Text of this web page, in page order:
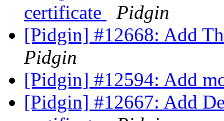
certificate
Pidgin
[Pidgin] #12668: Add
Pidgin
[Pidgin] #12594: Add
[Pidgin] #12667: Add